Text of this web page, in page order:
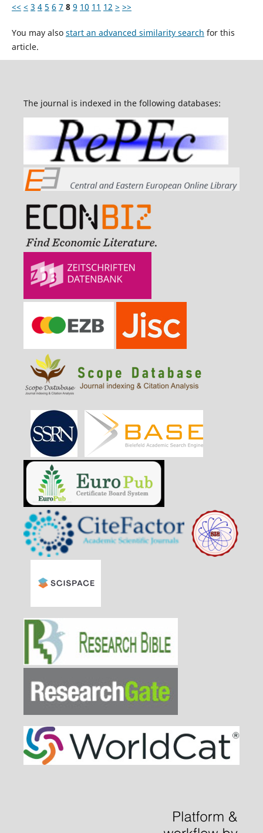
<< < 3 4 5 6 7 8 9 10 11 12 > >>
You may also start an advanced similarity search for this
article.
The journal is indexed in the following databases: